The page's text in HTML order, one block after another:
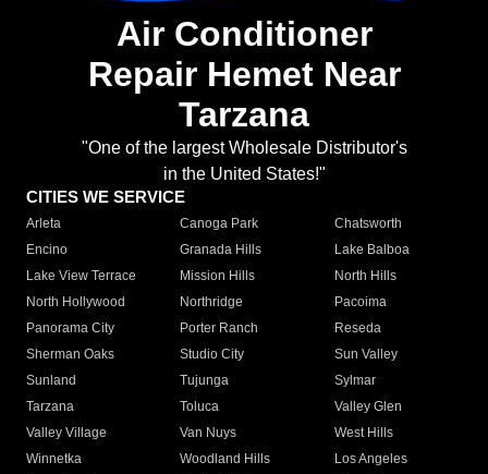
Air Conditioner
Repair Hemet Near
Tarzana
"One of the largest Wholesale Distributor's
in the United States!"
CITIES WE SERVICE
Arleta Canoga Park
Chatsworth
Encino
Granada Hills
Lake Balboa
Lake View Terrace
Mission Hills
North Hills
North Hollywood
Northridge
Pacoima
Panorama City
Porter Ranch
Reseda
Sherman Oaks
Studio City
Sun Valley
Sunland
Tujunga
Sylmar
Tarzana
Toluca
Valley Glen
Valley Village
Van Nuys
West Hills
Winnetka
Woodland Hills
Los Angeles